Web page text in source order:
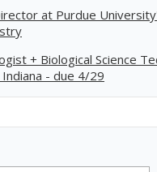
at Purdue
+ Biological Science
- due 4/29